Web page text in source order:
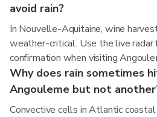
avoid rain?
In Nouvelle-Aquitaine, wine
weather-critical. Use the live radar
confirmation when visiting
Why does rain sometimes
Angouleme but not
Convective cells in Atlantic